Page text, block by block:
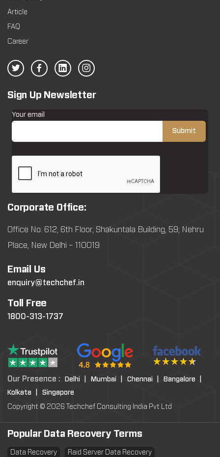
Article
FAQ
Career
Sign Up Newsletter
Your email
Corporate Office:
Office No: 612, 6th Floor, Shakuntala Building, 59, Nehru
Place, New Delhi – 110019
Email Us
enquiry@techchef.in
Toll Free
1800-313-1737
Our Presence : Delhi | Mumbai | Chennai |
Bangalore |
Kolkata |
Singapore
Copyright © 2026 Techchef Consulting India Pvt Ltd
Popular Data Recovery Terms
Data Recovery Raid Server Data Recovery